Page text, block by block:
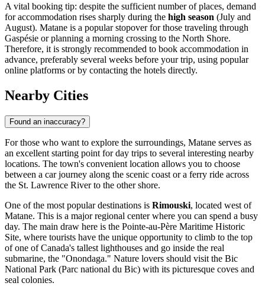
A vital booking tip: despite the sufficient number of places, demand
for accommodation rises sharply during the high season (July and
August). Matane is a popular stopover for those traveling through
Gaspésie or planning a morning crossing to the North Shore.
Therefore, it is strongly recommended to book accommodation in
advance, preferably several weeks before your trip, using popular
online platforms or by contacting the hotels directly.
Nearby Cities
Found an inaccuracy?
For those who want to explore the surroundings, Matane serves as
an excellent starting point for day trips to several interesting nearby
locations. The town's convenient location allows you to choose
between a car journey along the scenic coast or a ferry ride across
the St. Lawrence River to the other shore.
One of the most popular destinations is Rimouski, located west of
Matane. This is a major regional center where you can spend a busy
day. The main draw here is the Pointe-au-Père Maritime Historic
Site, where tourists have the unique opportunity to climb to the top
of one of Canada's tallest lighthouses and go inside the real
submarine, the "Onondaga." Nature lovers should visit the Bic
National Park (Parc national du Bic) with its picturesque coves and
seal colonies.